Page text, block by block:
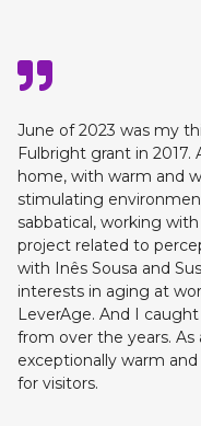
June of 2023 was my
Fulbright grant in 2017.
home, with warm and
stimulating
sabbatical, working
project related to
with Inês Sousa and
interests in aging at
LeverAge. And I
from over the years. As
exceptionally warm
for visitors.